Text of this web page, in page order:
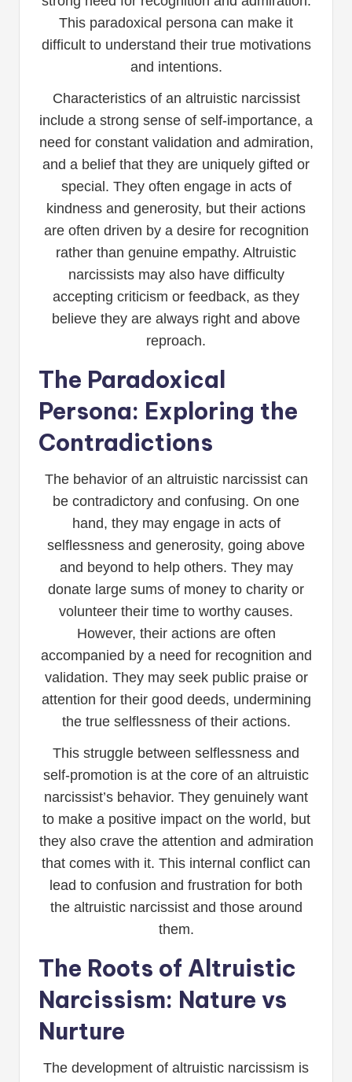
This paradoxical persona can make it
difficult to understand their true motivations
and intentions.
Characteristics of an altruistic narcissist
include a strong sense of self-importance, a
need for constant validation and admiration,
and a belief that they are uniquely gifted or
special. They often engage in acts of
kindness and generosity, but their actions
are often driven by a desire for recognition
rather than genuine empathy. Altruistic
narcissists may also have difficulty
accepting criticism or feedback, as they
believe they are always right and above
reproach.
The Paradoxical
Persona: Exploring the
Contradictions
The behavior of an altruistic narcissist can
be contradictory and confusing. On one
hand, they may engage in acts of
selflessness and generosity, going above
and beyond to help others. They may
donate large sums of money to charity or
volunteer their time to worthy causes.
However, their actions are often
accompanied by a need for recognition and
validation. They may seek public praise or
attention for their good deeds, undermining
the true selflessness of their actions.
This struggle between selflessness and
self-promotion is at the core of an altruistic
narcissist’s behavior. They genuinely want
to make a positive impact on the world, but
they also crave the attention and admiration
that comes with it. This internal conflict can
lead to confusion and frustration for both
the altruistic narcissist and those around
them.
The Roots of Altruistic
Narcissism: Nature vs
Nurture
The development of altruistic narcissism is